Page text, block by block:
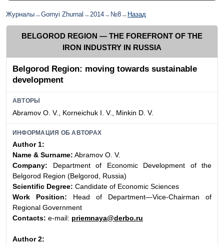
Журналы→Gornyi Zhurnal →2014→ №8→ Назад
BELGOROD REGION — THE FOREFRONT OF THE
IRON INDUSTRY IN RUSSIA
Belgorod Region: moving towards sustainable
development
АВТОРЫ
Abramov O. V., Korneichuk I. V., Minkin D. V.
ИНФОРМАЦИЯ ОБ АВТОРАХ
Author 1:
Name & Surname: Abramov O. V.
Company: Department of Economic Development of the
Belgorod Region (Belgorod, Russia)
Scientific Degree: Candidate of Economic Sciences
Work Position: Head of Department—Vice-Chairman of
Regional Government
Contacts: e-mail: priemnaya@derbo.ru
Author 2: